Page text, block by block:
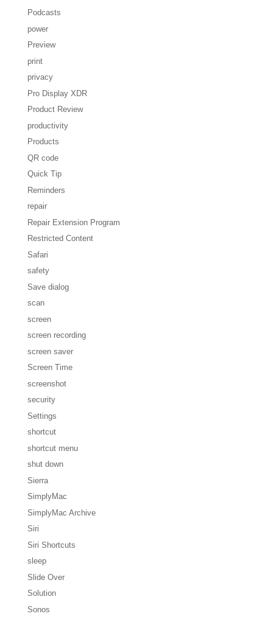
Podcasts
power
Preview
print
privacy
Pro Display XDR
Product Review
productivity
Products
QR code
Quick Tip
Reminders
repair
Repair Extension Program
Restricted Content
Safari
safety
Save dialog
scan
screen
screen recording
screen saver
Screen Time
screenshot
security
Settings
shortcut
shortcut menu
shut down
Sierra
SimplyMac
SimplyMac Archive
Siri
Siri Shortcuts
sleep
Slide Over
Solution
Sonos